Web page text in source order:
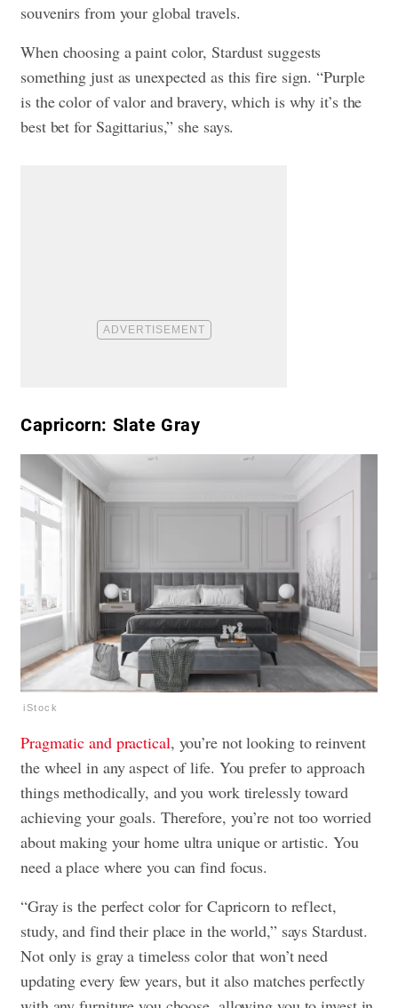
souvenirs from your global travels.
When choosing a paint color, Stardust suggests
something just as unexpected as this fire sign. “Purple
is the color of valor and bravery, which is why it’s the
best bet for Sagittarius,” she says.
Capricorn: Slate Gray
iStock
Pragmatic and practical, you’re not looking to reinvent
the wheel in any aspect of life. You prefer to approach
things methodically, and you work tirelessly toward
achieving your goals. Therefore, you’re not too worried
about making your home ultra unique or artistic. You
need a place where you can find focus.
“Gray is the perfect color for Capricorn to reflect,
study, and find their place in the world,” says Stardust.
Not only is gray a timeless color that won’t need
updating every few years, but it also matches perfectly